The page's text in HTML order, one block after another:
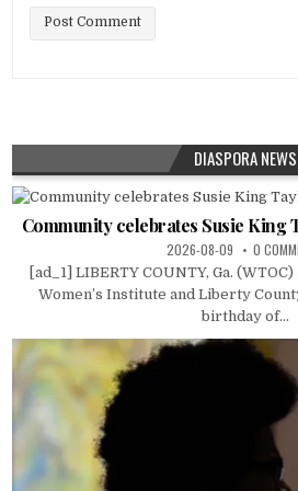
DIASPORA NEWS
Community celebrates Susie King
2026-08-09 0
[ad_1] LIBERTY COUNTY, Ga.
Women’s Institute and Liberty
birthday of...